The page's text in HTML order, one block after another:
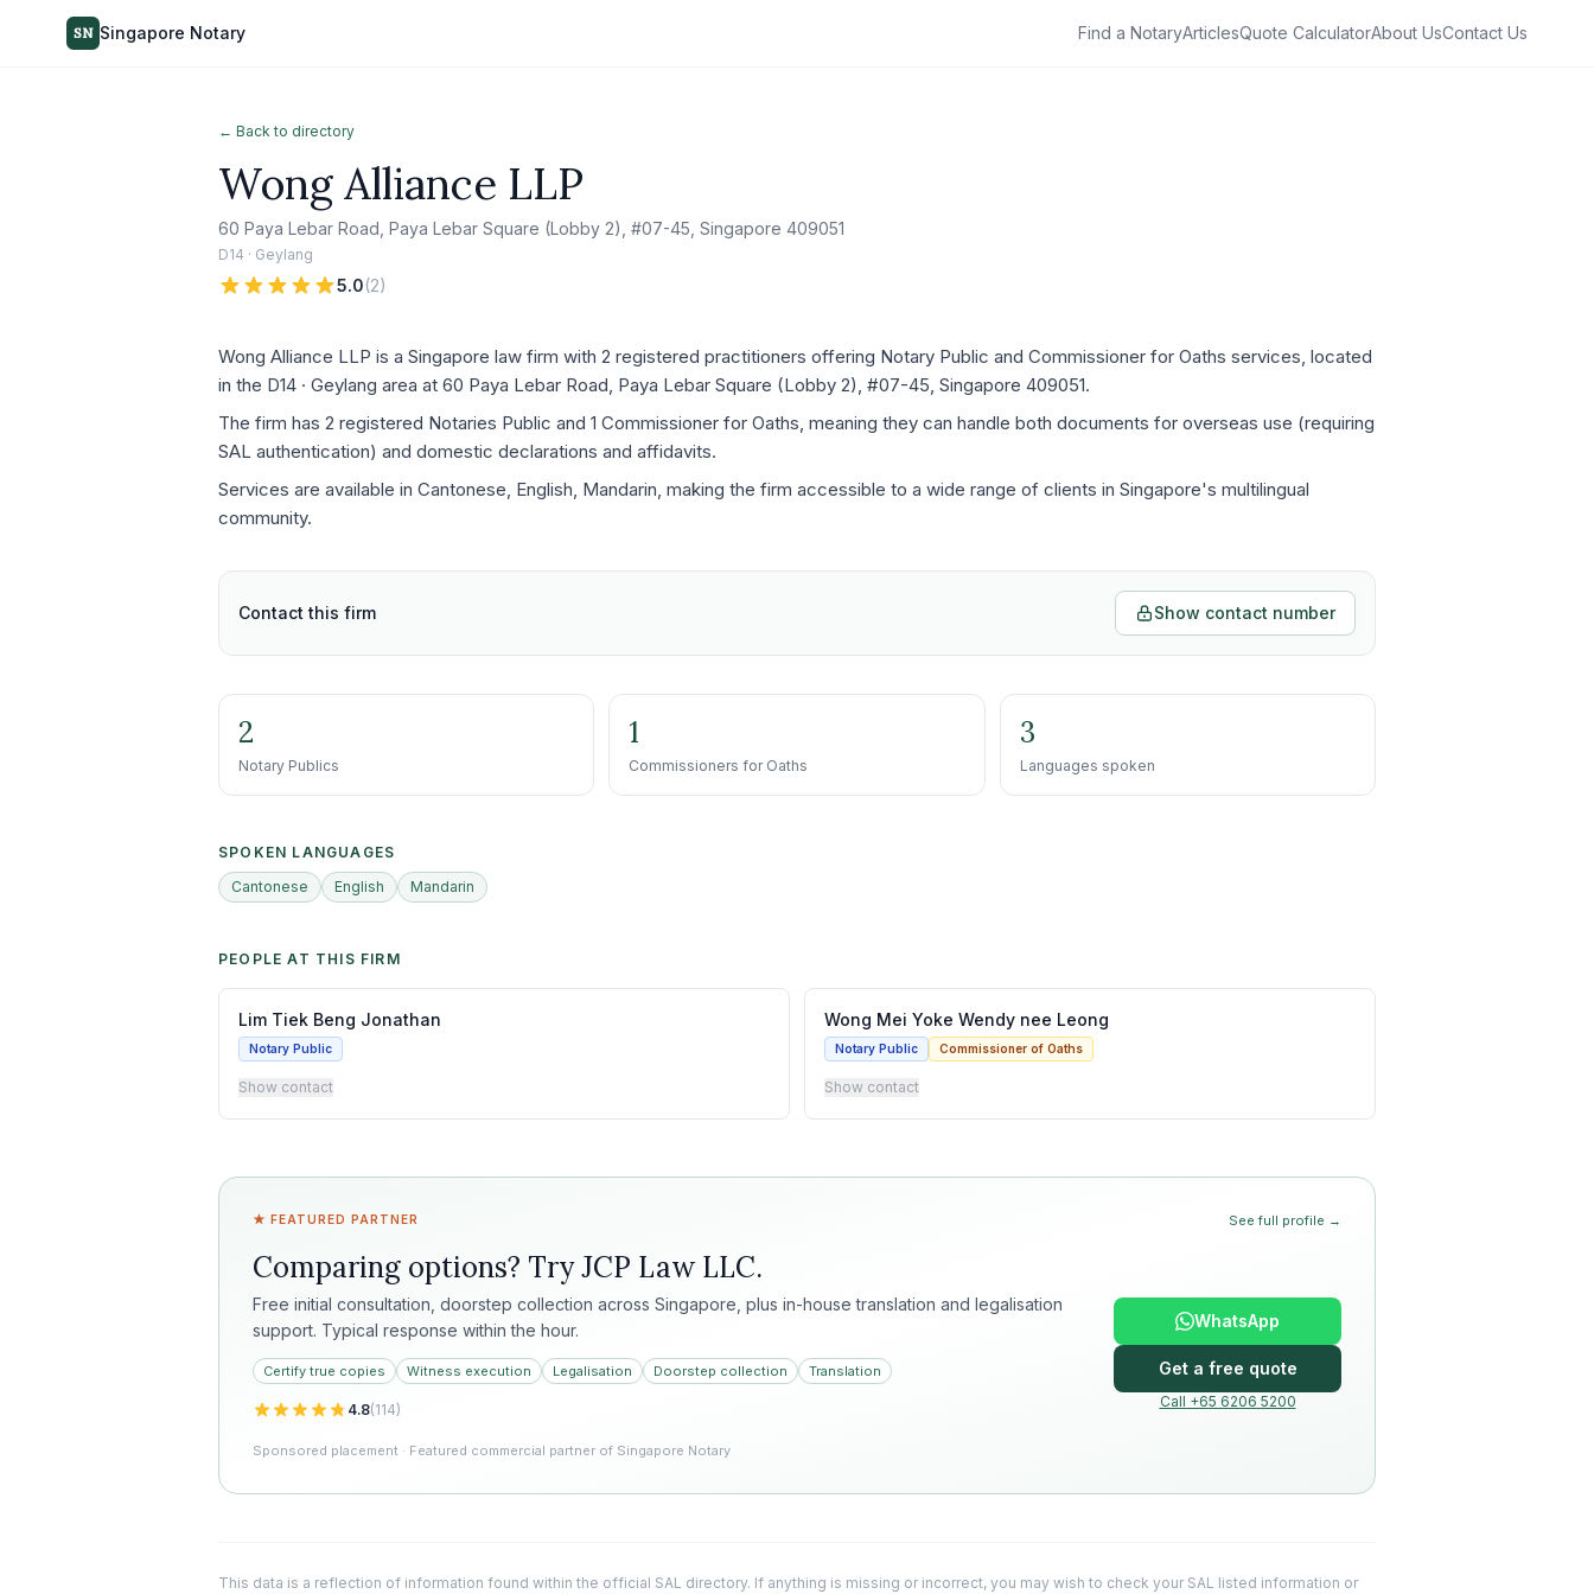
SN Singapore Notary Find a NotaryArticlesQuote CalculatorAbout UsContact Us
← Back to directory
Wong Alliance LLP
60 Paya Lebar Road, Paya Lebar Square (Lobby 2), #07-45, Singapore 409051
D14 · Geylang
5.0(2)
Wong Alliance LLP is a Singapore law firm with 2 registered practitioners offering Notary Public and Commissioner for Oaths services, located
in the D14 · Geylang area at 60 Paya Lebar Road, Paya Lebar Square (Lobby 2), #07-45, Singapore 409051.
The firm has 2 registered Notaries Public and 1 Commissioner for Oaths, meaning they can handle both documents for overseas use (requiring
SAL authentication) and domestic declarations and affidavits.
Services are available in Cantonese, English, Mandarin, making the firm accessible to a wide range of clients in Singapore's multilingual
community.
Contact this firm Show contact number
2
Notary Publics
1
Commissioners for Oaths
3
Languages spoken
SPOKEN LANGUAGES
Cantonese
English Mandarin
PEOPLE AT THIS FIRM
Lim Tiek Beng Jonathan
Notary Public
Show contact
Wong Mei Yoke Wendy nee Leong
Notary Public Commissioner of Oaths
Show contact
★ FEATURED PARTNER See full profile →
Comparing options? TryJCP Law LLC.
Free initial consultation, doorstep collection across Singapore, plus in-house translation and legalisation
support. Typical response within the hour.
Certify true copies Witness execution Legalisation Doorstep collection Translation
4.8(114)
Sponsored placement · Featured commercial partner of Singapore Notary
WhatsApp
Get a free quote
Call +65 6206 5200
This data is a reflection of information found within the official SAL directory. If anything is missing or incorrect, you may wish to check your SAL listed information or